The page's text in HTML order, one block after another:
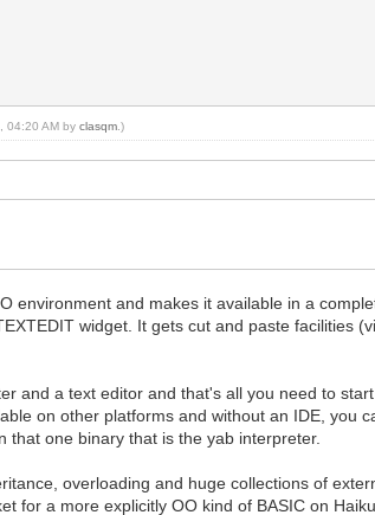
04:20 AM byclasqm .)
environment and makes it available in a
widget. It gets cut and paste facilities
and a text editor and that's all you need to
on other platforms and without an IDE,
that one binary that is the yab interpreter.
overloading and huge collections of
for a more explicitly OO kind of BASIC on